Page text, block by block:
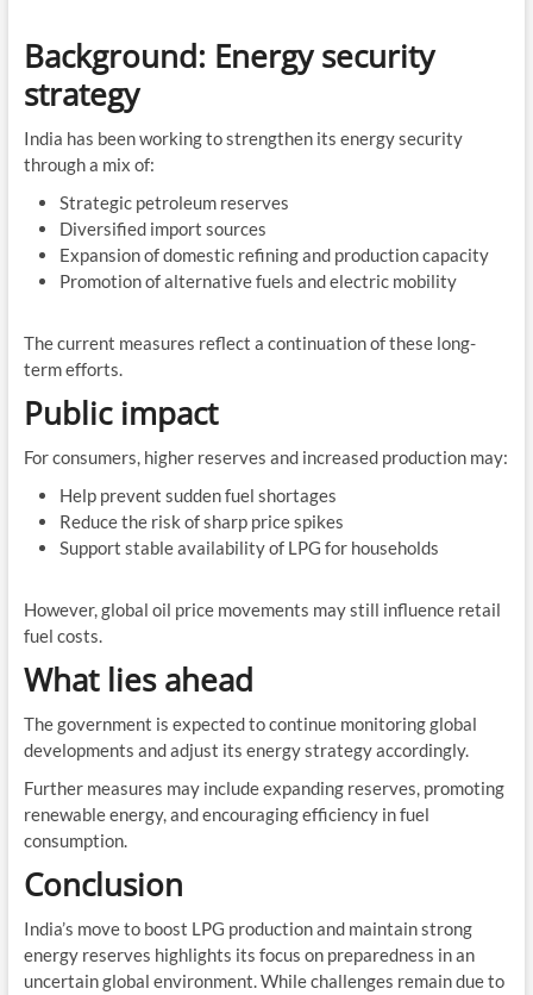
Background: Energy security
strategy
India has been working to strengthen its energy security
through a mix of:
Strategic petroleum reserves
Diversified import sources
Expansion of domestic refining and production capacity
Promotion of alternative fuels and electric mobility
The current measures reflect a continuation of these long-
term efforts.
Public impact
For consumers, higher reserves and increased production may:
Help prevent sudden fuel shortages
Reduce the risk of sharp price spikes
Support stable availability of LPG for households
However, global oil price movements may still influence retail
fuel costs.
What lies ahead
The government is expected to continue monitoring global
developments and adjust its energy strategy accordingly.
Further measures may include expanding reserves, promoting
renewable energy, and encouraging efficiency in fuel
consumption.
Conclusion
India’s move to boost LPG production and maintain strong
energy reserves highlights its focus on preparedness in an
uncertain global environment. While challenges remain due to